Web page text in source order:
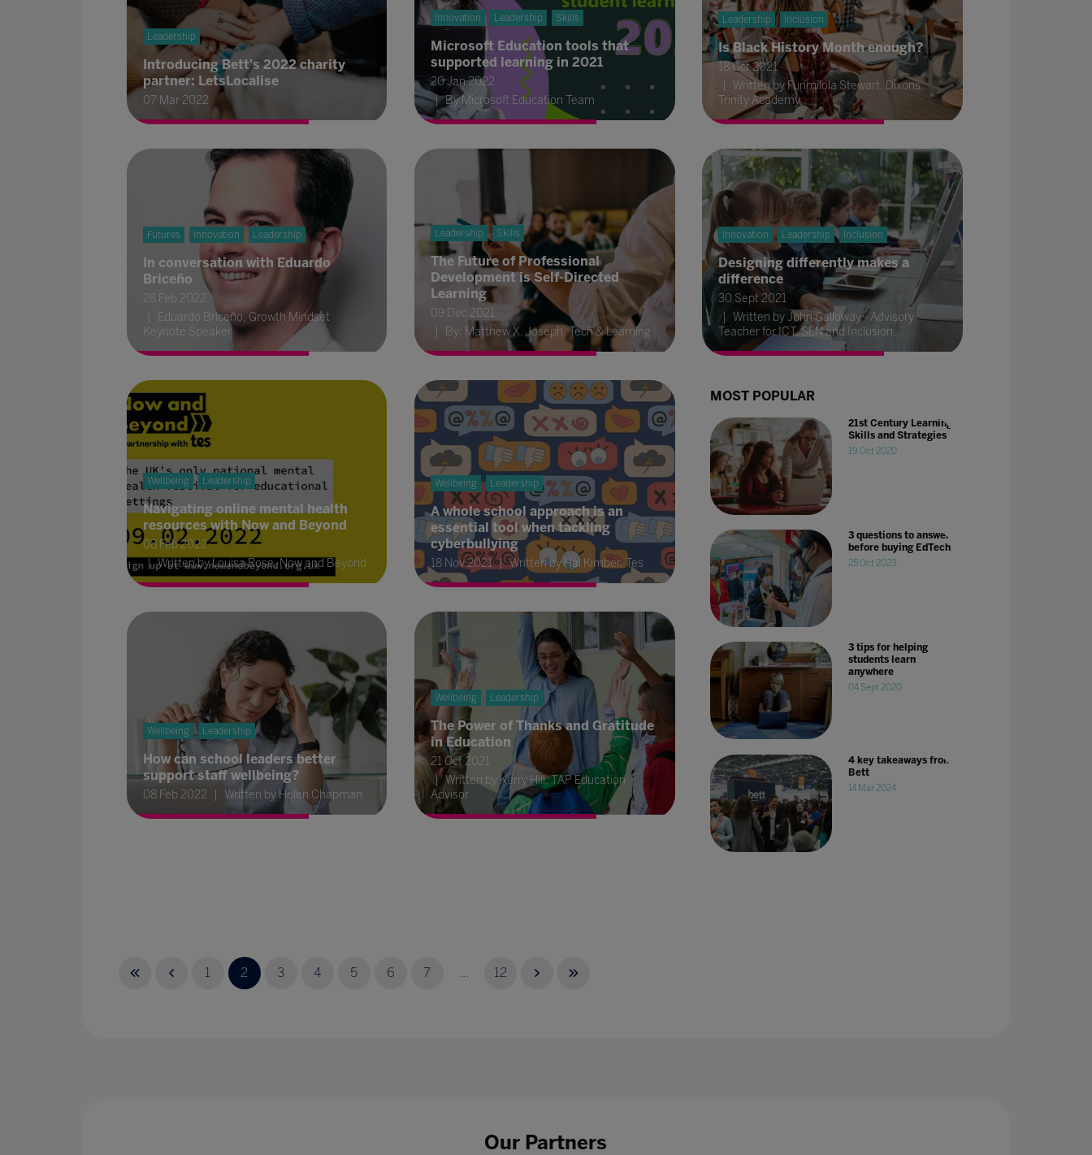
Leadership
Introducing Bett's 2022 charity
partner: LetsLocalise
07 Mar 2022
Futures Innovation Leadership
In conversation with Eduardo
Briceño
28 Feb 2022
Eduardo Briceño, Growth Mindset
Keynote Speaker
Wellbeing Leadership
Navigating online mental health
resources with Now and Beyond
08 Feb 2022
Written by Louisa Rose, Now and Beyond
Wellbeing Leadership
How can school leaders better
support staff wellbeing?
08 Feb 2022 Written by Helen Chapman
Innovation Leadership Skills
Microsoft Education tools that
supported learning in 2021
20 Jan 2022
By Microsoft Education Team
Leadership Skills
The Future of Professional
Development is Self-Directed
Learning
09 Dec 2021
By: Matthew X. Joseph, Tech & Learning
Wellbeing Leadership
A whole school approach is an
essential tool when tackling
cyberbullying
18 Nov 2021 Written by Hal Kimber, Tes
Wellbeing Leadership
The Power of Thanks and Gratitude
in Education
21 Oct 2021
Written by Kerry Hill, TAP Education
Advisor
Leadership Inclusion
Is Black History Month enough?
18 Oct 2021
Written by Funmilola Stewart, Dixons
Trinity Academy
Innovation Leadership Inclusion
Designing differently makes a
difference
30 Sept 2021
Written by John Galloway - Advisory
Teacher for ICT, SEN and Inclusion.
MOST POPULAR
21st Century Learning
Skills and Strategies
19 Oct 2020
3 questions to answer
before buying EdTech
25 Oct 2023
3 tips for helping
students learn
anywhere
04 Sept 2020
4 key takeaways from
Bett
14 Mar 2024
1 2 3 4 5 6 7 12
Our Partners